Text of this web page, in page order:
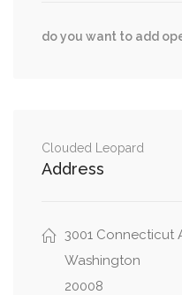
Massachusetts Avenue
Cathedral Avenue
Wisconsin Avenue
Avenue Northwest
do you want to add
Clouded Leopard
Address
3001 Connecticut
Washington
20008